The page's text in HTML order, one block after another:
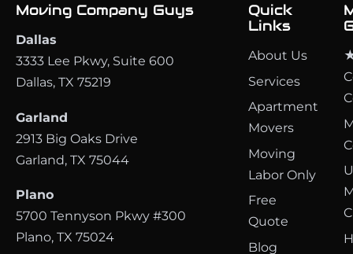
Moving Company Guys
Dallas
3333 Lee Pkwy, Suite 600
Dallas, TX 75219
Garland
2913 Big Oaks Drive
Garland, TX 75044
Plano
5700 Tennyson Pkwy #300
Plano, TX 75024
Quick
Links
About Us
Services
Apartment
Movers
Moving
Labor Only
Free
Quote
Blog